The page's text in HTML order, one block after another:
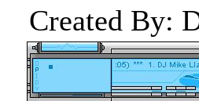
Created By: